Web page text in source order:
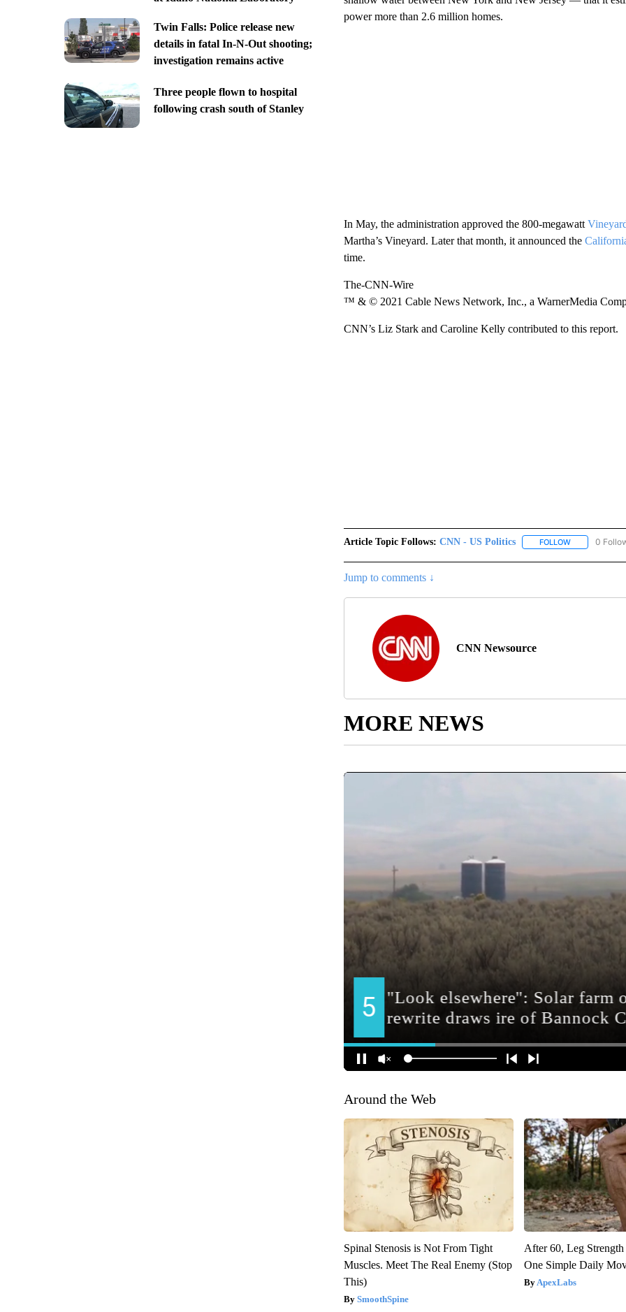
Twin Falls: Police release new
details in fatal In-N-Out shooting;
investigation remains active
Three people flown to hospital
following crash south of Stanley
power more than 2.6 million homes.
In May, the administration approved the 800-megawatt
Martha’s Vineyard. Later that month, it announced the
time.
The-CNN-Wire
™ & © 2021 Cable News Network, Inc., a WarnerMedia
CNN’s Liz Stark and Caroline Kelly contributed to this report.
Article Topic Follows: CNN - US Politics FOLLOWFOLLOW
0
Jump to comments ↓
CNN Newsource
MORE NEWS
Around the Web
Spinal Stenosis is Not From Tight
Muscles. Meet The Real Enemy (Stop
This)
SmoothSpine
After 60, Leg
One Simple Daily
ApexLabs